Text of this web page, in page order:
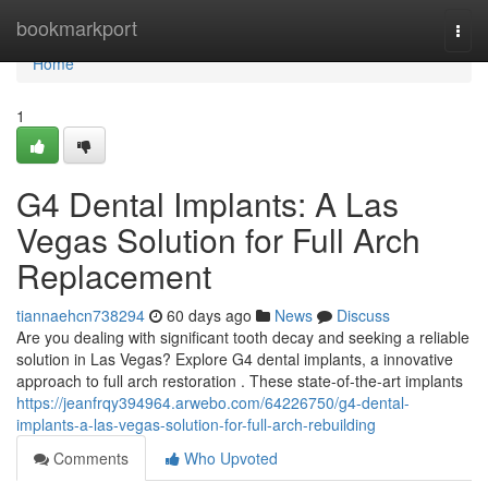
bookmarkport
Home
Home
1
G4 Dental Implants: A Las
Vegas Solution for Full Arch
Replacement
tiannaehcn738294 60 days ago News
Discuss
Are you dealing with significant tooth decay and seeking a reliable
solution in Las Vegas? Explore G4 dental implants, a innovative
approach to full arch restoration . These state-of-the-art implants
https://jeanfrqy394964.arwebo.com/64226750/g4-dental-
implants-a-las-vegas-solution-for-full-arch-rebuilding
Comments
Who Upvoted